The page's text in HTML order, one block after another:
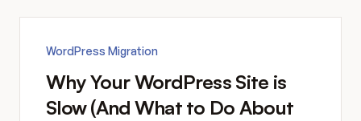
WordPress Migration
Why Your WordPress Site is
Slow (And What to Do About